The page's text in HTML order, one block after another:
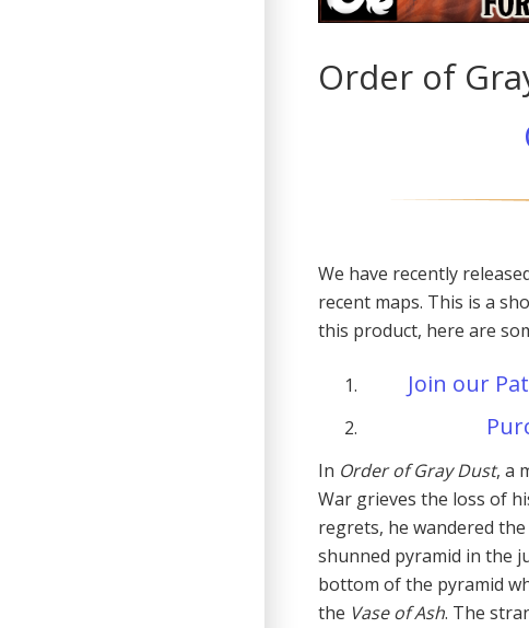
Order of
We have recently
recent maps. This is a
this product, here are
Join our
In Order of Gray Dust, a
War grieves the loss of
regrets, he wandered
shunned pyramid in the
bottom of the pyramid
the Vase of Ash. The